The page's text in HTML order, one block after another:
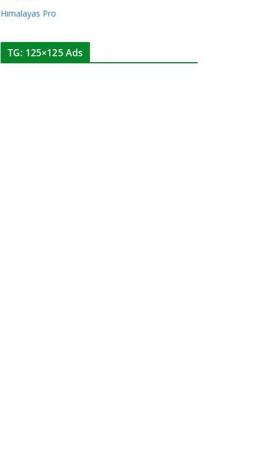
Himalayas Pro
TG: 125×125 Ads